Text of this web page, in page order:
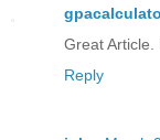
Great Article.
Reply